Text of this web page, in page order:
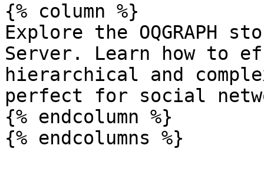
{% column %}
Explore the OQGRAPH
Server. Learn how to
hierarchical and
perfect for social
{% endcolumn %}
{% endcolumns %}